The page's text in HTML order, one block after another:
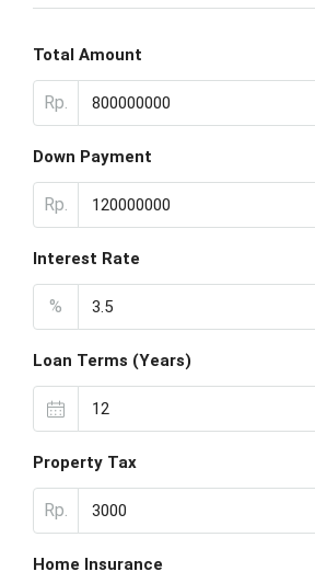
Total Amount
Rp.
Down Payment
Rp.
Interest Rate
%
Loan Terms (Years)
Property Tax
Rp.
Home Insurance